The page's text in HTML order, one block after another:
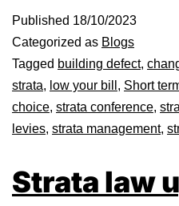
Published 18/10/2023
Categorized as Blogs
Tagged building defect,
strata, low your bill , Short
choice, strata conference,
levies, strata management,
Strata law